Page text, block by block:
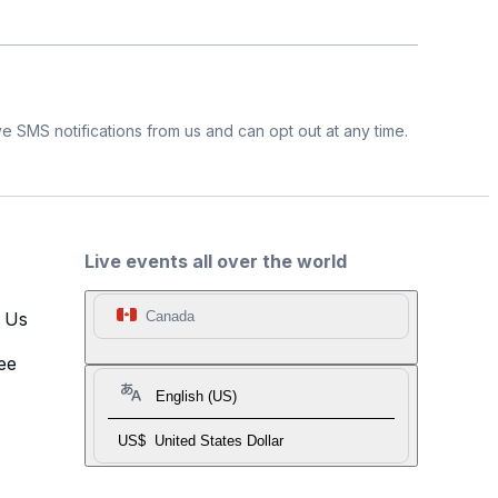
SMS notifications from us and can opt out at any time.
Live events all over the world
Canada
English (US)
US$ United States Dollar